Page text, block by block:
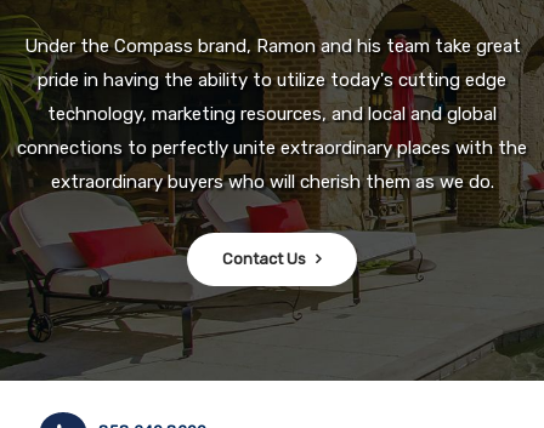
Under the Compass brand, Ramon and his team take great
pride in having the ability to utilize today's cutting edge
technology, marketing resources, and local and global
connections to perfectly unite extraordinary places with the
extraordinary buyers who will cherish them as we do.
Contact Us